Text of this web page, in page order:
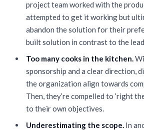
project team worked with the
attempted to get it working but
abandon the solution for their
built solution in contrast to the
Too many cooks in the kitchen.
sponsorship and a clear direction,
the organization align towards
Then, they’re compelled to ‘right
to their own objectives.
Underestimating the scope. In